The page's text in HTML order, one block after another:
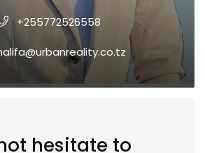
+255772526558
hesitate to